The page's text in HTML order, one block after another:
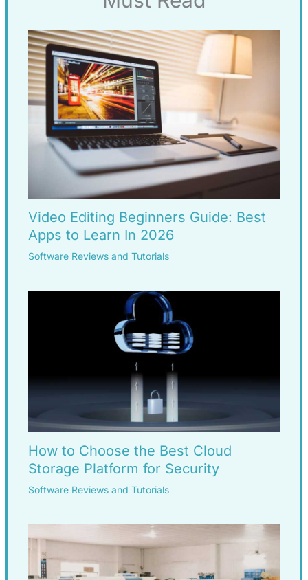
Video Editing Beginners Guide: Best
Apps to Learn In 2026
Software Reviews and Tutorials
How to Choose the Best Cloud
Storage Platform for Security
Software Reviews and Tutorials